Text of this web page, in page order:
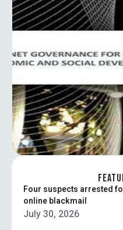
Four suspects arrested
online blackmail
July 30, 2026